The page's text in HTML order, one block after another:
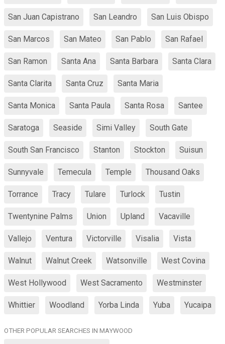
San Juan Capistrano San Leandro San Luis Obispo
San Marcos San Mateo San Pablo San Rafael
San Ramon Santa Ana Santa Barbara Santa Clara
Santa Clarita Santa Cruz Santa Maria
Santa Monica Santa Paula Santa Rosa Santee
Saratoga Seaside Simi Valley South Gate
South San Francisco Stanton Stockton Suisun
Sunnyvale Temecula Temple Thousand Oaks
Torrance Tracy Tulare Turlock Tustin
Twentynine Palms Union Upland Vacaville
Vallejo Ventura Victorville Visalia Vista
Walnut Walnut Creek Watsonville West Covina
West Hollywood West Sacramento Westminster
Whittier Woodland Yorba Linda Yuba Yucaipa
OTHER POPULAR SEARCHES IN MAYWOOD